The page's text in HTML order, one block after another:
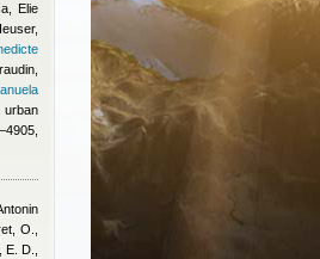
Elie
,
urban
O.
D.,